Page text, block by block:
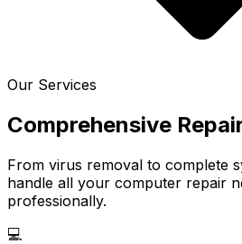
Our Services
Comprehensive
From virus removal to complete
handle all your computer repair
professionally.
💻